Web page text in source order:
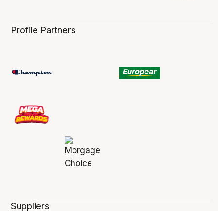
Profile Partners
Suppliers